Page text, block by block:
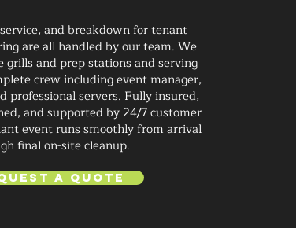
and breakdown for tenant
are all handled by our team. We
and prep stations and serving
crew including event manager,
professional servers. Fully insured,
and supported by 24/7 customer
event runs smoothly from arrival
final on-site cleanup.
a Quote